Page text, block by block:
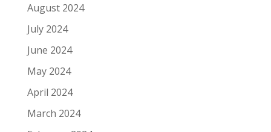
August 2024
July 2024
June 2024
May 2024
April 2024
March 2024